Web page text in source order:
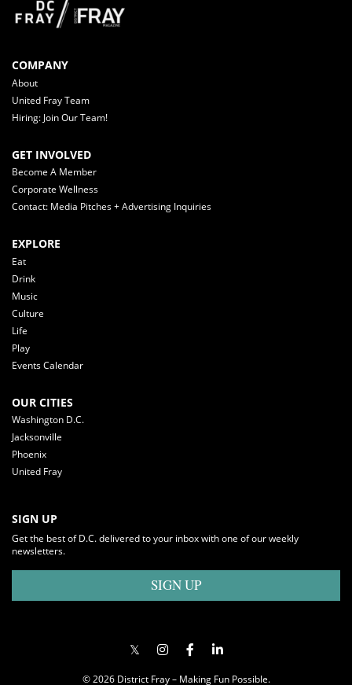
COMPANY
About
United Fray Team
Hiring: Join Our Team!
GET INVOLVED
Become A Member
Corporate Wellness
Contact: Media Pitches + Advertising Inquiries
EXPLORE
Eat
Drink
Music
Culture
Life
Play
Events Calendar
OUR CITIES
Washington D.C.
Jacksonville
Phoenix
United Fray
SIGN UP
Get the best of D.C. delivered to your inbox with one of our weekly
newsletters.
SIGN UP
© 2026 District Fray – Making Fun Possible.